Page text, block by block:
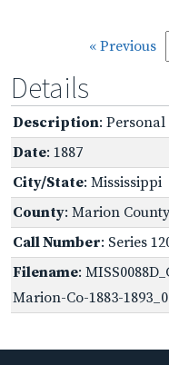
« Previous
Details
Description: Personal
Date: 1887
City/State: Mississippi
County: Marion County
Call Number: Series
Filename:
Marion-Co-1883-